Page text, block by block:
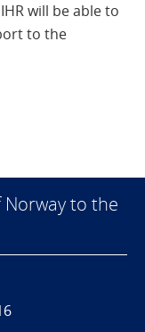
will be able to
to the
to the